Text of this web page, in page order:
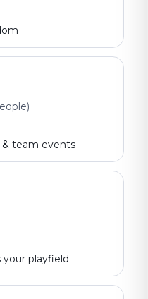
team events
playfield